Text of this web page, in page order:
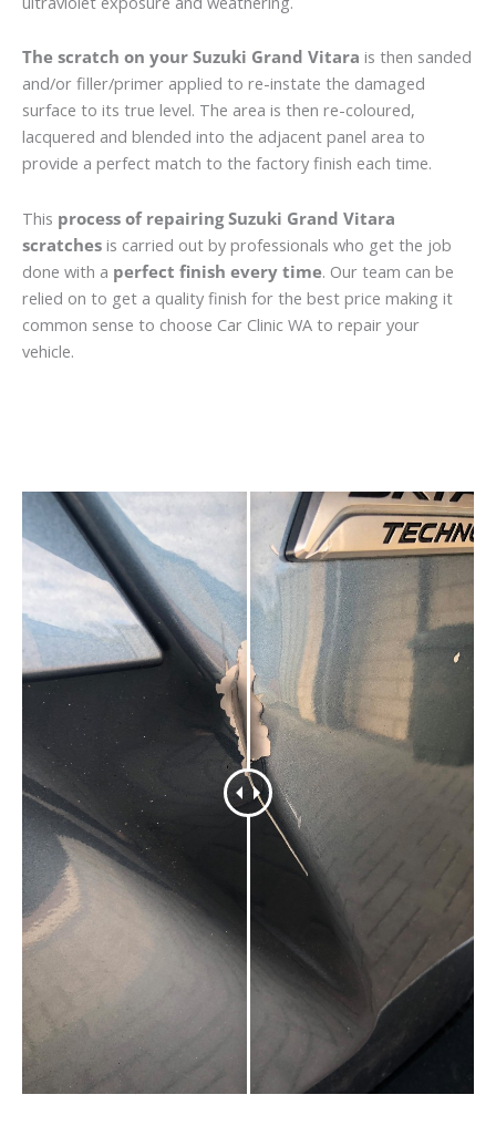
The scratch on your Suzuki Grand Vitara is then sanded
and/or filler/primer applied to re-instate the damaged
surface to its true level. The area is then re-coloured,
lacquered and blended into the adjacent panel area to
provide a perfect match to the factory finish each time.
This process of repairing Suzuki Grand Vitara
scratches is carried out by professionals who get the job
done with a perfect finish every time. Our team can be
relied on to get a quality finish for the best price making it
common sense to choose Car Clinic WA to repair your
vehicle.